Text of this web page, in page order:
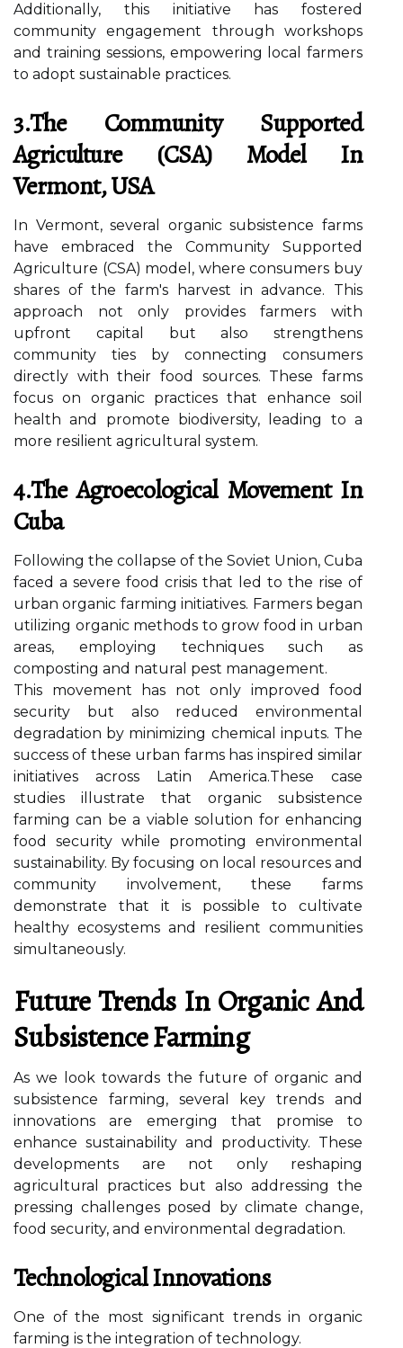
Additionally, this initiative has fostered
community engagement through workshops
and training sessions, empowering local farmers
to adopt sustainable practices.
3.The Community Supported
Agriculture (CSA) Model In
Vermont, USA
In Vermont, several organic subsistence farms
have embraced the Community Supported
Agriculture (CSA) model, where consumers buy
shares of the farm's harvest in advance. This
approach not only provides farmers with
upfront capital but also strengthens
community ties by connecting consumers
directly with their food sources. These farms
focus on organic practices that enhance soil
health and promote biodiversity, leading to a
more resilient agricultural system.
4.The Agroecological Movement In
Cuba
Following the collapse of the Soviet Union, Cuba
faced a severe food crisis that led to the rise of
urban organic farming initiatives. Farmers began
utilizing organic methods to grow food in urban
areas, employing techniques such as
composting and natural pest management.
This movement has not only improved food
security but also reduced environmental
degradation by minimizing chemical inputs. The
success of these urban farms has inspired similar
initiatives across Latin America.These case
studies illustrate that organic subsistence
farming can be a viable solution for enhancing
food security while promoting environmental
sustainability. By focusing on local resources and
community involvement, these farms
demonstrate that it is possible to cultivate
healthy ecosystems and resilient communities
simultaneously.
Future Trends In Organic And
Subsistence Farming
As we look towards the future of organic and
subsistence farming, several key trends and
innovations are emerging that promise to
enhance sustainability and productivity. These
developments are not only reshaping
agricultural practices but also addressing the
pressing challenges posed by climate change,
food security, and environmental degradation.
Technological Innovations
One of the most significant trends in organic
farming is the integration of technology.